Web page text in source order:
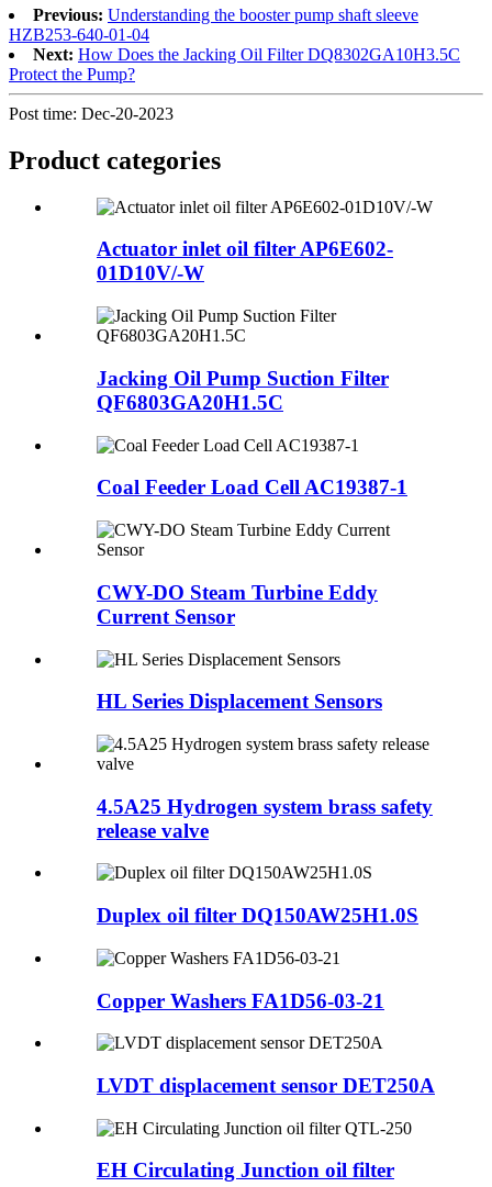
Previous: Understanding the booster pump shaft sleeve
HZB253-640-01-04
Next: How Does the Jacking Oil Filter DQ8302GA10H3.5C
Protect the Pump?
Post time: Dec-20-2023
Product categories
Actuator inlet oil filter AP6E602-
01D10V/-W
Jacking Oil Pump Suction Filter
QF6803GA20H1.5C
Coal Feeder Load Cell AC19387-1
CWY-DO Steam Turbine Eddy
Current Sensor
HL Series Displacement Sensors
4.5A25 Hydrogen system brass safety
release valve
Duplex oil filter DQ150AW25H1.0S
Copper Washers FA1D56-03-21
LVDT displacement sensor DET250A
EH Circulating Junction oil filter